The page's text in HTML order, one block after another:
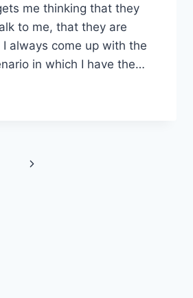
me thinking that they
to me, that they are
always come up with the
in which I have the…
Siguiente